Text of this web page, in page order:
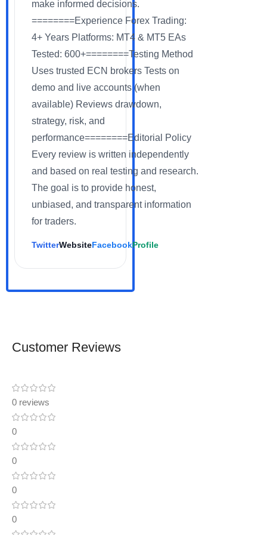
make informed decisions.
========Experience Forex Trading:
4+ Years Platforms: MT4 & MT5 EAs
Tested: 600+========Testing Method
Uses trusted ECN brokers Tests on
demo and live accounts (when
available) Reviews drawdown,
strategy, risk, and
performance========Editorial Policy
Every review is written independently
and based on real testing and research.
The goal is to provide honest,
unbiased, and transparent information
for traders.
TwitterWebsiteFacebookProfile
Customer Reviews
0 reviews
0
0
0
0